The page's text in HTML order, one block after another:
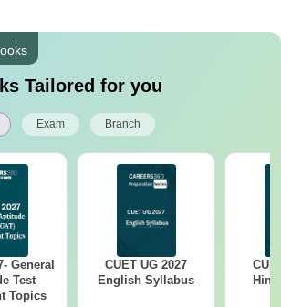
Tailored for you
Exam Branch
General
Test
Topics
CUET UG 2027
English Syllabus